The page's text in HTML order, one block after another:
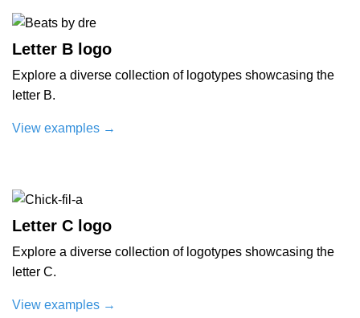
Letter B logo
Explore a diverse collection of logotypes showcasing the
letter B.
View examples →
Letter C logo
Explore a diverse collection of logotypes showcasing the
letter C.
View examples →